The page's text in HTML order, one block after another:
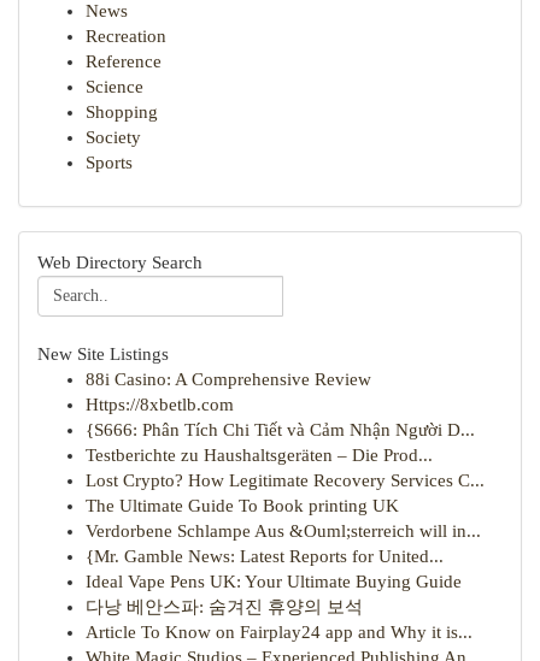
News
Recreation
Reference
Science
Shopping
Society
Sports
Web Directory Search
New Site Listings
88i Casino: A Comprehensive Review
Https://8xbetlb.com
{S666: Phân Tích Chi Tiết và Cảm Nhận Người D...
Testberichte zu Haushaltsgeräten – Die Prod...
Lost Crypto? How Legitimate Recovery Services C...
The Ultimate Guide To Book printing UK
Verdorbene Schlampe Aus &Ouml;sterreich will in...
{Mr. Gamble News: Latest Reports for United...
Ideal Vape Pens UK: Your Ultimate Buying Guide
다낭 베안스파: 숨겨진 휴양의 보석
Article To Know on Fairplay24 app and Why it is...